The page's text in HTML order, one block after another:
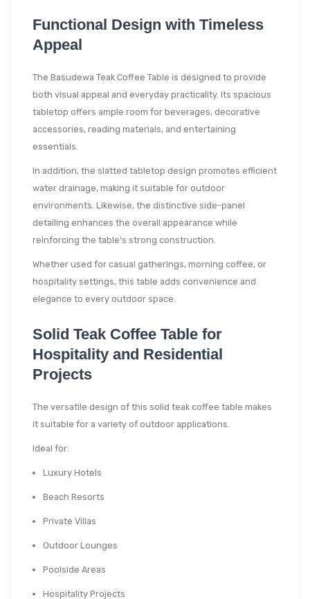
Functional Design with Timeless
Appeal
The Basudewa Teak Coffee Table is designed to provide
both visual appeal and everyday practicality. Its spacious
tabletop offers ample room for beverages, decorative
accessories, reading materials, and entertaining
essentials.
In addition, the slatted tabletop design promotes efficient
water drainage, making it suitable for outdoor
environments. Likewise, the distinctive side-panel
detailing enhances the overall appearance while
reinforcing the table’s strong construction.
Whether used for casual gatherings, morning coffee, or
hospitality settings, this table adds convenience and
elegance to every outdoor space.
Solid Teak Coffee Table for
Hospitality and Residential
Projects
The versatile design of this solid teak coffee table makes
it suitable for a variety of outdoor applications.
Ideal for:
Luxury Hotels
Beach Resorts
Private Villas
Outdoor Lounges
Poolside Areas
Hospitality Projects